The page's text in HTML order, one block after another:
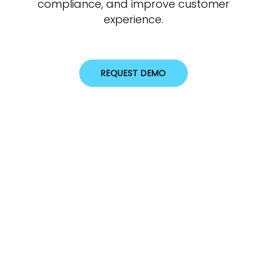
compliance, and improve customer
experience.
REQUEST DEMO